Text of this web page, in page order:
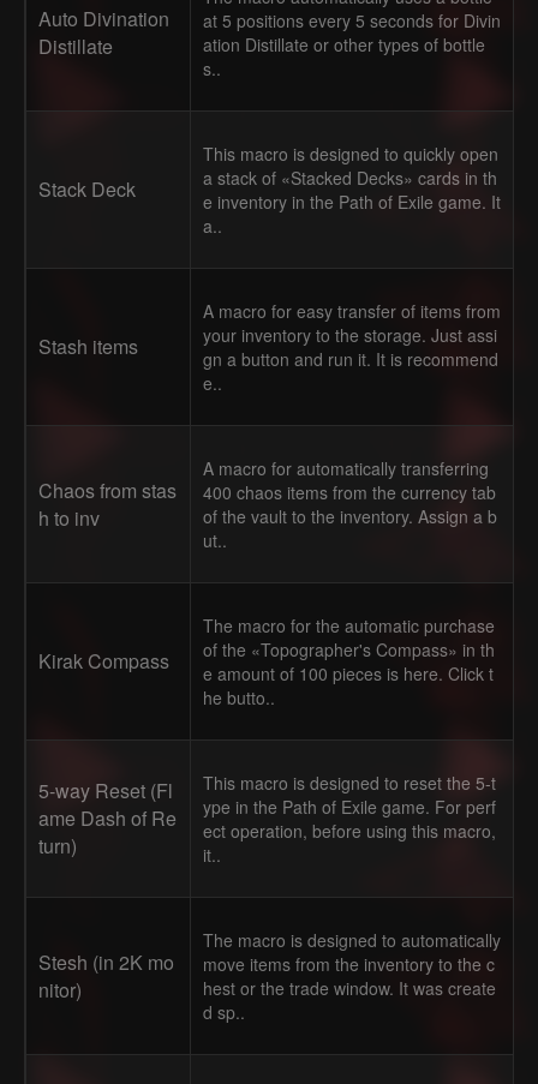
Auto Divination
Distillate
at 5 positions every 5 seconds for Divin
ation Distillate or other types of bottle
s..
Stack Deck
This macro is designed to quickly open
a stack of «Stacked Decks» cards in th
e inventory in the Path of Exile game. It
a..
Stash items
A macro for easy transfer of items from
your inventory to the storage. Just assi
gn a button and run it. It is recommend
e..
Chaos from stas
h to inv
A macro for automatically transferring
400 chaos items from the currency tab
of the vault to the inventory. Assign a b
ut..
Kirak Compass
The macro for the automatic purchase
of the «Topographer's Compass» in th
e amount of 100 pieces is here. Click t
he butto..
5-way Reset (Fl
ame Dash of Re
turn)
This macro is designed to reset the 5-t
ype in the Path of Exile game. For perf
ect operation, before using this macro,
it..
Stesh (in 2K mo
nitor)
The macro is designed to automatically
move items from the inventory to the c
hest or the trade window. It was create
d sp..